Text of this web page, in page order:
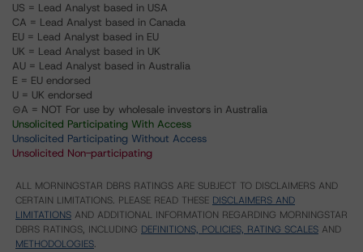
US = Lead Analyst based in USA
CA = Lead Analyst based in Canada
EU = Lead Analyst based in EU
UK = Lead Analyst based in UK
AU = Lead Analyst based in Australia
E = EU endorsed
U = UK endorsed
⊝A = NOT For use by wholesale investors in Australia
Unsolicited Participating With Access
Unsolicited Participating Without Access
Unsolicited Non-participating
ALL MORNINGSTAR DBRS RATINGS ARE SUBJECT TO DISCLAIMERS AND
CERTAIN LIMITATIONS. PLEASE READ THESE DISCLAIMERS AND
LIMITATIONS AND ADDITIONAL INFORMATION REGARDING MORNINGSTAR
DBRS RATINGS, INCLUDING DEFINITIONS, POLICIES, RATING SCALES AND
METHODOLOGIES.